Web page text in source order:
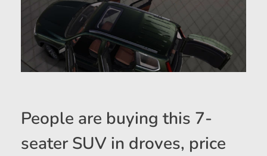
People are buying this 7-
seater SUV in droves, price